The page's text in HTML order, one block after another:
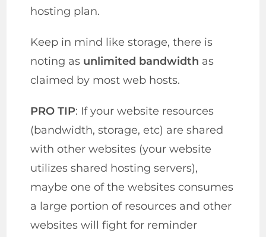
hosting plan.
Keep in mind like storage, there is
noting as unlimited bandwidth as
claimed by most web hosts.
PRO TIP: If your website resources
(bandwidth, storage, etc) are shared
with other websites (your website
utilizes shared hosting servers),
maybe one of the websites consumes
a large portion of resources and other
websites will fight for reminder